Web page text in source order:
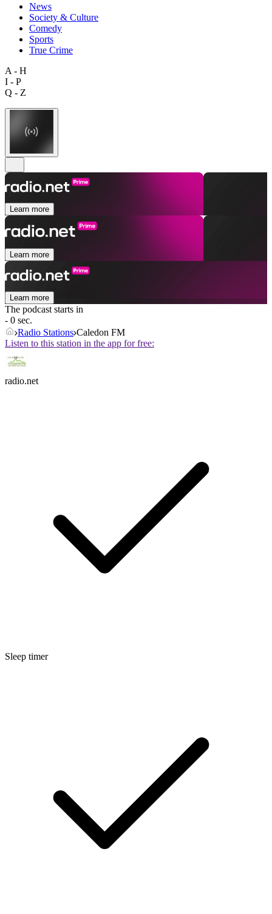
News
Society & Culture
Comedy
Sports
True Crime
A - H
I - P
Q - Z
Learn more
Learn more
Learn more
The podcast starts in
- 0 sec.
Radio Stations Caledon FM
Listen to this station in the app for free:
radio.net
Sleep timer